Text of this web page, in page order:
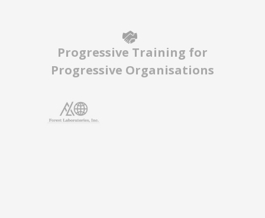
Progressive Training for
Progressive Organisations